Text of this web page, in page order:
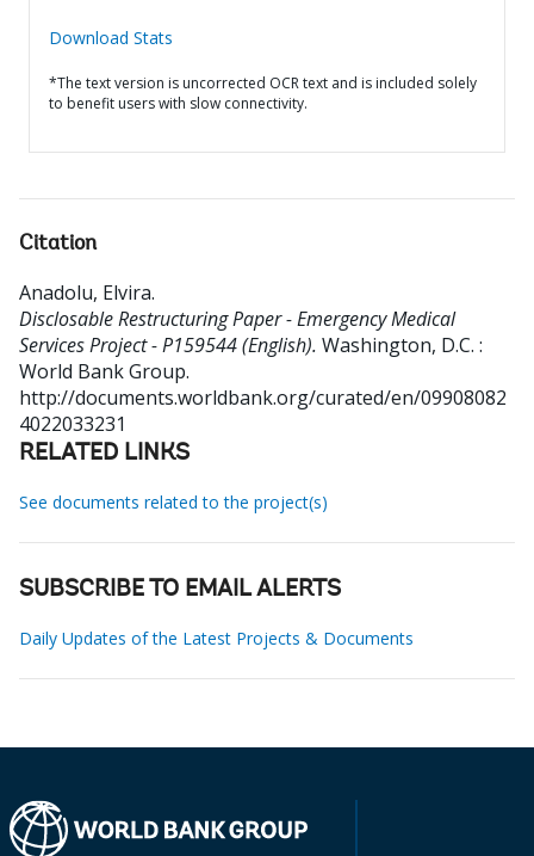
Download Stats
*The text version is uncorrected OCR text and is included solely
to benefit users with slow connectivity.
Citation
Anadolu, Elvira.
Disclosable Restructuring Paper - Emergency Medical
Services Project - P159544 (English). Washington, D.C. :
World Bank Group.
http://documents.worldbank.org/curated/en/09908082
4022033231
RELATED LINKS
See documents related to the project(s)
SUBSCRIBE TO EMAIL ALERTS
Daily Updates of the Latest Projects & Documents